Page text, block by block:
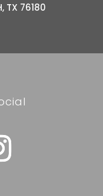
TX 76180